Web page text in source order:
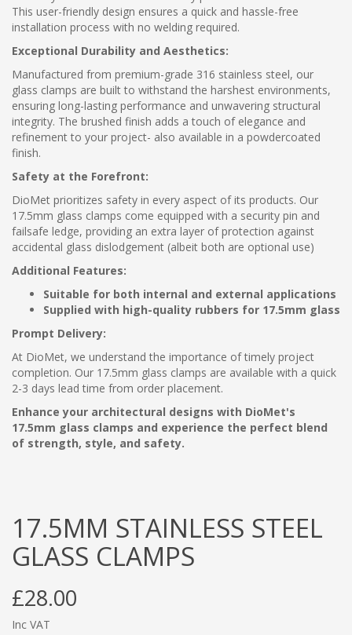
This user-friendly design ensures a quick and hassle-free
installation process with no welding required.
Exceptional Durability and Aesthetics:
Manufactured from premium-grade 316 stainless steel, our
glass clamps are built to withstand the harshest environments,
ensuring long-lasting performance and unwavering structural
integrity. The brushed finish adds a touch of elegance and
refinement to your project- also available in a powdercoated
finish.
Safety at the Forefront:
DioMet prioritizes safety in every aspect of its products. Our
17.5mm glass clamps come equipped with a security pin and
failsafe ledge, providing an extra layer of protection against
accidental glass dislodgement (albeit both are optional use)
Additional Features:
Suitable for both internal and external applications
Supplied with high-quality rubbers for 17.5mm glass
Prompt Delivery:
At DioMet, we understand the importance of timely project
completion. Our 17.5mm glass clamps are available with a quick
2-3 days lead time from order placement.
Enhance your architectural designs with DioMet's
17.5mm glass clamps and experience the perfect blend
of strength, style, and safety.
17.5MM STAINLESS STEEL
GLASS CLAMPS
£28.00
Inc VAT